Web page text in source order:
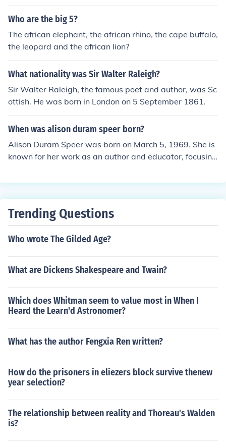
Who are the big 5?
The african elephant, the african rhino, the cape buffalo,
the leopard and the african lion?
What nationality was Sir Walter Raleigh?
Sir Walter Raleigh, the famous poet and author, was Sc
ottish. He was born in London on 5 September 1861.
When was alison duram speer born?
Alison Duram Speer was born on March 5, 1969. She is
known for her work as an author and educator, focusing
Trending Questions
Who wrote The Gilded Age?
What are Dickens Shakespeare and Twain?
Which does Whitman seem to value most in When I
Heard the Learn'd Astronomer?
What has the author Fengxia Ren written?
How do the prisoners in eliezers block survive thenew
year selection?
The relationship between reality and Thoreau's Walden
is?